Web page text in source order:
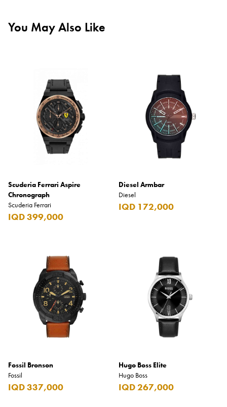
You May Also Like
Scuderia Ferrari Aspire
Chronograph
Scuderia Ferrari
IQD 399,000
Diesel Armbar
Diesel
IQD 172,000
Fossil Bronson
Fossil
IQD 337,000
Hugo Boss Elite
Hugo Boss
IQD 267,000